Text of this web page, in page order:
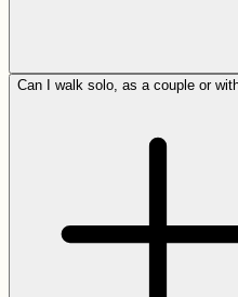
Can I walk solo, as a couple or